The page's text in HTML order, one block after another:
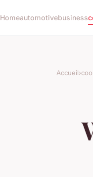
Homeautomotivebusiness
Accueil›